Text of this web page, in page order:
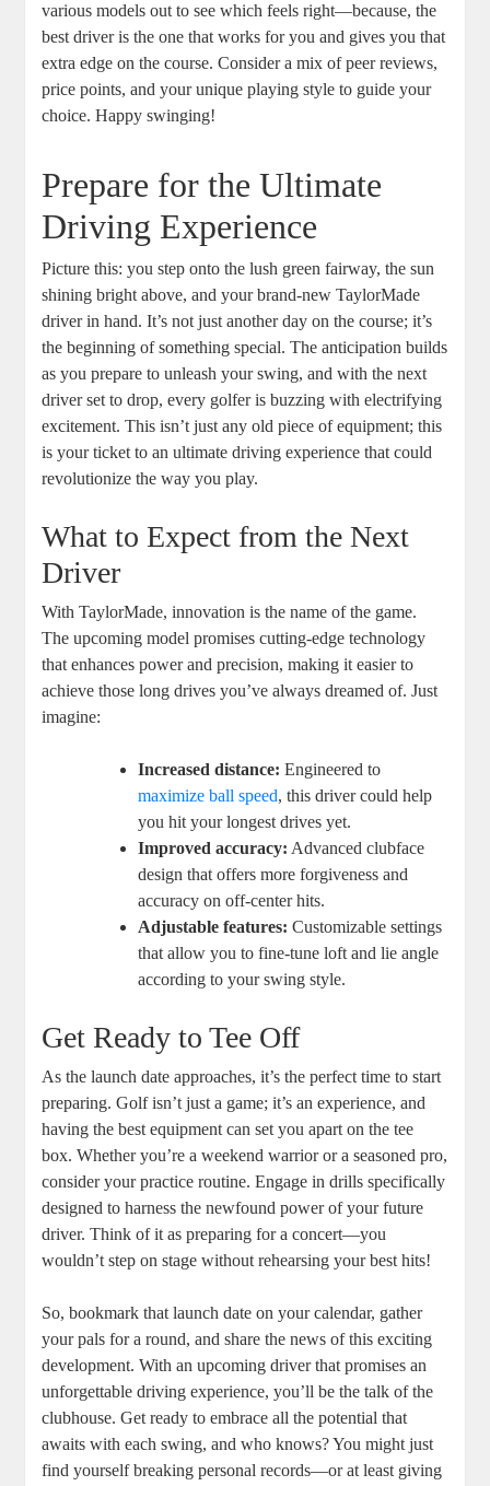
various models out to see which feels right—because, the
best driver is the one that works for you and gives you that
extra edge on the course. Consider a mix of peer reviews,
price points, and your unique playing style to guide your
choice. Happy swinging!
Prepare for the Ultimate
Driving Experience
Picture this: you step onto the lush green fairway, the sun
shining bright above, and your brand-new TaylorMade
driver in hand. It’s not just another day on the course; it’s
the beginning of something special. The anticipation builds
as you prepare to unleash your swing, and with the next
driver set to drop, every golfer is buzzing with electrifying
excitement. This isn’t just any old piece of equipment; this
is your ticket to an ultimate driving experience that could
revolutionize the way you play.
What to Expect from the Next
Driver
With TaylorMade, innovation is the name of the game.
The upcoming model promises cutting-edge technology
that enhances power and precision, making it easier to
achieve those long drives you’ve always dreamed of. Just
imagine:
Increased distance: Engineered to
maximize ball speed, this driver could help
you hit your longest drives yet.
Improved accuracy: Advanced clubface
design that offers more forgiveness and
accuracy on off-center hits.
Adjustable features: Customizable settings
that allow you to fine-tune loft and lie angle
according to your swing style.
Get Ready to Tee Off
As the launch date approaches, it’s the perfect time to start
preparing. Golf isn’t just a game; it’s an experience, and
having the best equipment can set you apart on the tee
box. Whether you’re a weekend warrior or a seasoned pro,
consider your practice routine. Engage in drills specifically
designed to harness the newfound power of your future
driver. Think of it as preparing for a concert—you
wouldn’t step on stage without rehearsing your best hits!
So, bookmark that launch date on your calendar, gather
your pals for a round, and share the news of this exciting
development. With an upcoming driver that promises an
unforgettable driving experience, you’ll be the talk of the
clubhouse. Get ready to embrace all the potential that
awaits with each swing, and who knows? You might just
find yourself breaking personal records—or at least giving